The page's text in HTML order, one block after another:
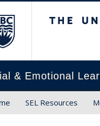
& Emotional
SEL Resources